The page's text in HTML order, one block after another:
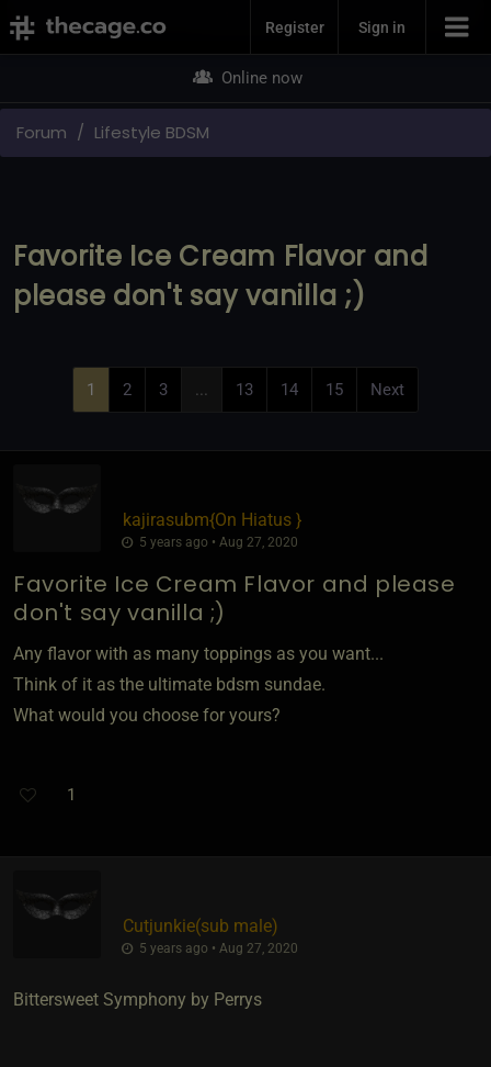
Join NowRegister Sign in
Online now
Forum Lifestyle BDSM
Favorite Ice Cream Flavor and
please don't say vanilla ;)
1 2 3 ... 13 14 15 Next
kajirasubm​{On Hiatus }
5 years ago • Aug 27, 2020
Favorite Ice Cream Flavor and please
don't say vanilla ;)
Any flavor with as many toppings as you want...
Think of it as the ultimate bdsm sundae.
What would you choose for yours?
1
Cutjunkie​(sub male)
5 years ago • Aug 27, 2020
Bittersweet Symphony by Perrys